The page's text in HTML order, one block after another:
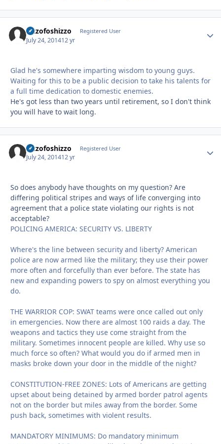
Sizzofoshizzo Registered User
July 24, 201412 yr
Glad he's somewhere imparting wisdom to young guys.
Waiting for this to be a public decision to take his talents for
a full time dedication to domestic enemies.
He's got less than two years until retirement, so I don't think
you will have to wait long.
Sizzofoshizzo Registered User
July 24, 201412 yr
So does anybody have thoughts on my question? Are
differing political stripes and ways of life converging into
agreement that a police state violating our rights is not
acceptable?
POLICING AMERICA: SECURITY VS. LIBERTY
Where's the line between security and liberty? American
police are now armed like the military; they use their power
more often and forcefully than ever before. The state has
new and expanding powers to spy on almost everything you
do.
THE WARRIOR COP: SWAT teams were once called out only
in emergencies. Now there are almost 100 raids a day. The
weapons and tactics they use come straight from the
military. Sometimes innocent people are killed. Why use so
much force so often? What would you do if armed men in
masks broke down your door in the middle of the night?
CONSTITUTION-FREE ZONES: Lots of Americans are getting
upset about being detained by armed border patrol agents
not on the border but miles away from the border. Some
push back, sometimes with violent results.
MANDATORY MINIMUMS: Do mandatory minimum